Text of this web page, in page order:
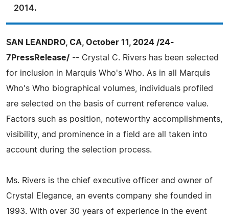
2014.
SAN LEANDRO, CA, October 11, 2024 /24-
7PressRelease/ -- Crystal C. Rivers has been selected
for inclusion in Marquis Who's Who. As in all Marquis
Who's Who biographical volumes, individuals profiled
are selected on the basis of current reference value.
Factors such as position, noteworthy accomplishments,
visibility, and prominence in a field are all taken into
account during the selection process.
Ms. Rivers is the chief executive officer and owner of
Crystal Elegance, an events company she founded in
1993. With over 30 years of experience in the event